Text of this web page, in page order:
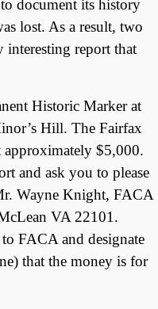
document its history
lost. As a result, two
interesting report that
Historic Marker at
Hill. The Fairfax
$5,000.
and ask you to please
Wayne Knight, FACA
VA 22101.
FACA and designate
that the money is for